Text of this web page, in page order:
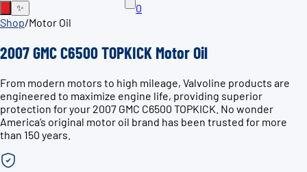
✨
0
Shop/Motor Oil
2007 GMC C6500 TOPKICK Motor Oil
From modern motors to high mileage, Valvoline products are
engineered to maximize engine life, providing superior
protection for your 2007 GMC C6500 TOPKICK. No wonder
America’s original motor oil brand has been trusted for more
than 150 years.